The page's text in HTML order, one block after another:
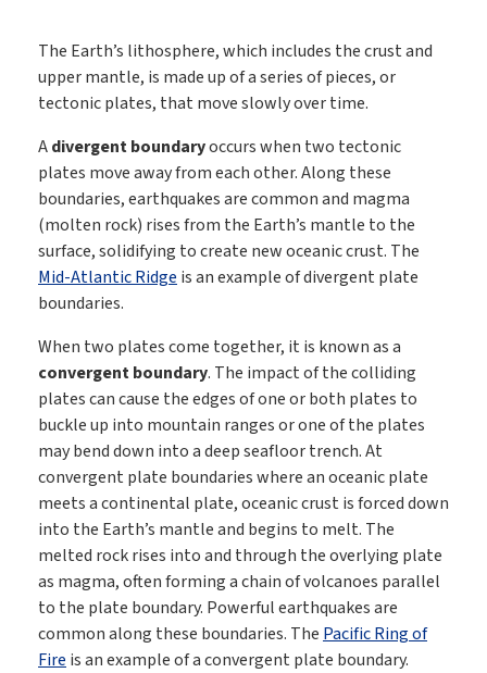
The Earth’s lithosphere, which includes the crust and
upper mantle, is made up of a series of pieces, or
tectonic plates, that move slowly over time.
Adivergent boundaryoccurs when two tectonic
plates move away from each other. Along these
boundaries, earthquakes are common and magma
(molten rock) rises from the Earth’s mantle to the
surface, solidifying to create new oceanic crust. The
Mid-Atlantic Ridge is an example of divergent plate
boundaries.
When two plates come together, it is known as a
convergent boundary. The impact of the colliding
plates can cause the edges of one or both plates to
buckle up into mountain ranges or one of the plates
may bend down into a deep seafloor trench. At
convergent plate boundaries where an oceanic plate
meets a continental plate, oceanic crust is forced down
into the Earth’s mantle and begins to melt. The
melted rock rises into and through the overlying plate
as magma, often forming a chain of volcanoes parallel
to the plate boundary. Powerful earthquakes are
common along these boundaries. The Pacific Ring of
Fire is an example of a convergent plate boundary.